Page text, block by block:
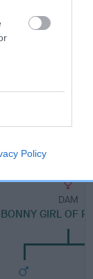
Policy
DAM
BONNY GIRL OF